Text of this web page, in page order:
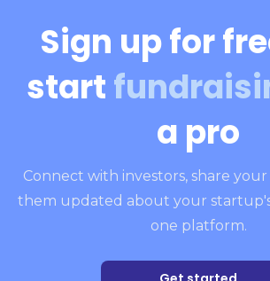
Sign up for
start
a pro
Connect with investors, share
them updated about your
one platform.